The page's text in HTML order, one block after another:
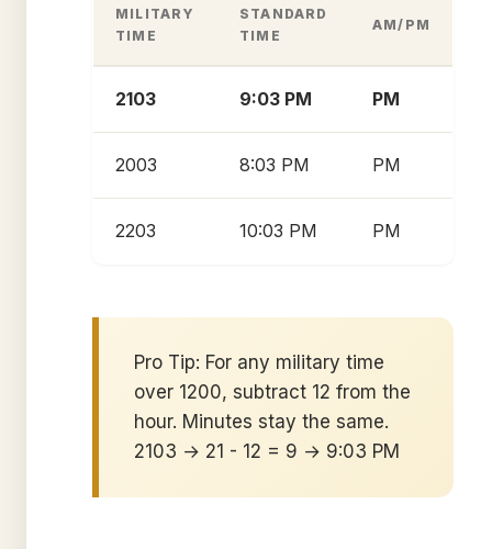
MILITARY
TIME
STANDARD
TIME
AM/PM
2103 9:03 PM PM
2003 8:03 PM PM
2203 10:03 PM PM
Pro Tip: For any military time
over 1200, subtract 12 from the
hour. Minutes stay the same.
2103 → 21 - 12 = 9 → 9:03 PM